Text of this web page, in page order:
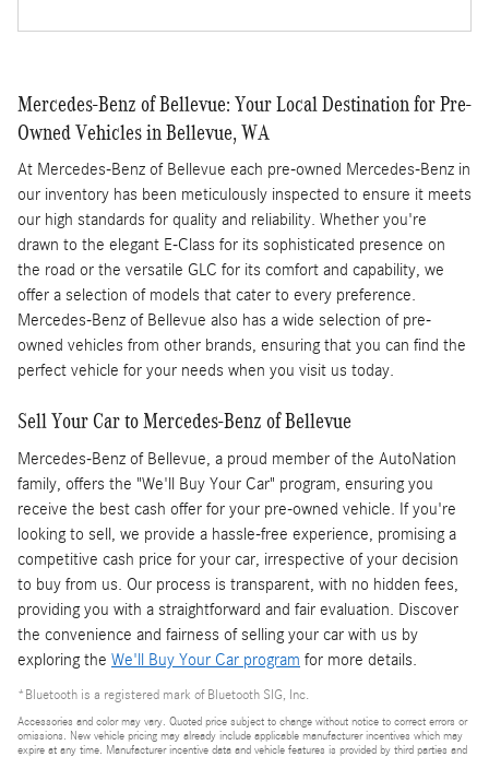
Mercedes-Benz of Bellevue: Your Local Destination for Pre-
Owned Vehicles in Bellevue, WA
At Mercedes-Benz of Bellevue each pre-owned Mercedes-Benz in
our inventory has been meticulously inspected to ensure it meets
our high standards for quality and reliability. Whether you're
drawn to the elegant E-Class for its sophisticated presence on
the road or the versatile GLC for its comfort and capability, we
offer a selection of models that cater to every preference.
Mercedes-Benz of Bellevue also has a wide selection of pre-
owned vehicles from other brands, ensuring that you can find the
perfect vehicle for your needs when you visit us today.
Sell Your Car to Mercedes-Benz of Bellevue
Mercedes-Benz of Bellevue, a proud member of the AutoNation
family, offers the "We'll Buy Your Car" program, ensuring you
receive the best cash offer for your pre-owned vehicle. If you're
looking to sell, we provide a hassle-free experience, promising a
competitive cash price for your car, irrespective of your decision
to buy from us. Our process is transparent, with no hidden fees,
providing you with a straightforward and fair evaluation. Discover
the convenience and fairness of selling your car with us by
exploring the We'll Buy Your Car program for more details.
*Bluetooth is a registered mark of Bluetooth SIG, Inc.
Accessories and color may vary. Quoted price subject to change without notice to correct errors or
omissions. New vehicle pricing may already include applicable manufacturer incentives which may
expire at any time. Manufacturer incentive data and vehicle features is provided by third parties and